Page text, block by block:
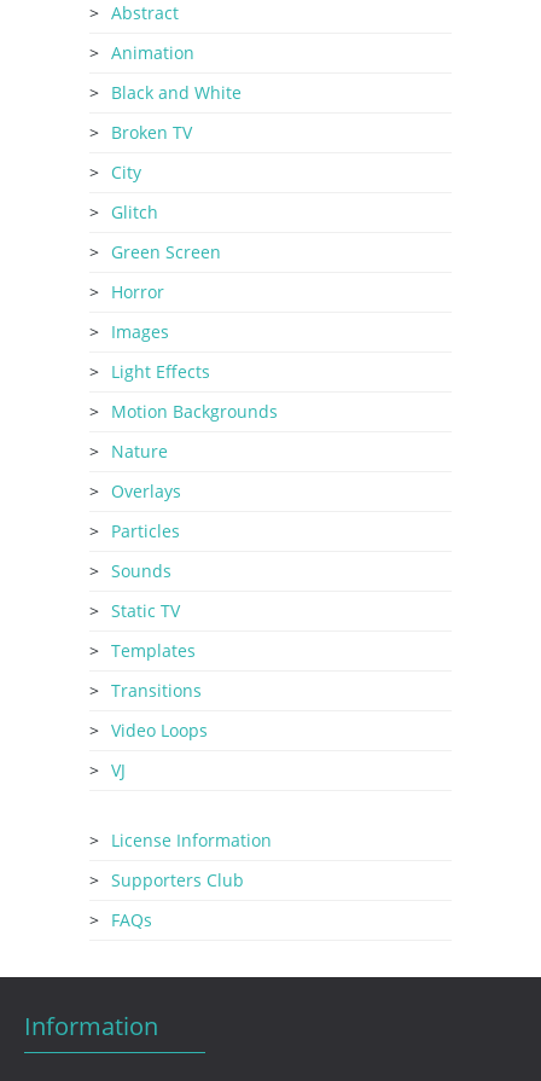
Abstract
Animation
Black and White
Broken TV
City
Glitch
Green Screen
Horror
Images
Light Effects
Motion Backgrounds
Nature
Overlays
Particles
Sounds
Static TV
Templates
Transitions
Video Loops
VJ
License Information
Supporters Club
FAQs
Information